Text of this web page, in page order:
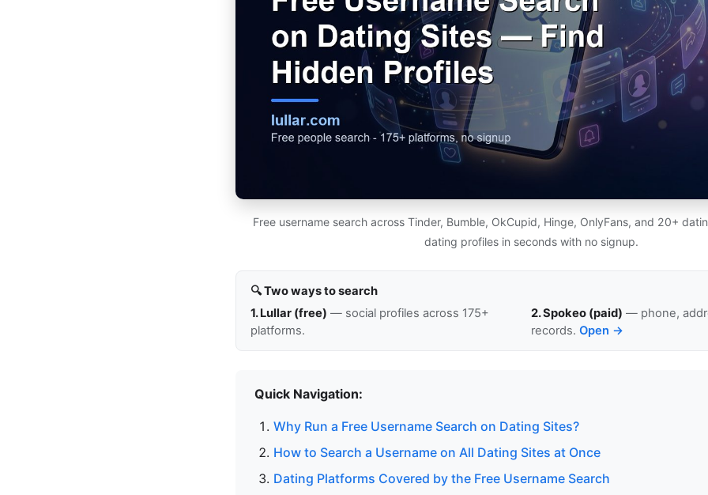
Free username search across Tinder, Bumble, OkCupid, Hinge, OnlyFans, and 20+
dating profiles in seconds with no signup.
🔍 Two ways to search
1. Lullar (free) — social profiles across 175+
platforms.
2. Spokeo (paid) — phone,
records. Open →
Quick Navigation:
Why Run a Free Username Search on Dating Sites?
How to Search a Username on All Dating Sites at Once
Dating Platforms Covered by the Free Username Search